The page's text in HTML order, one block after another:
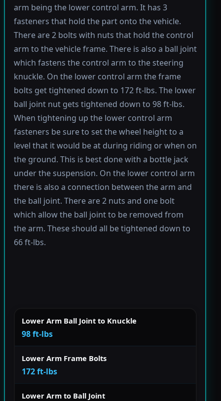
arm being the lower control arm. It has 3
fasteners that hold the part onto the vehicle.
There are 2 bolts with nuts that hold the control
arm to the vehicle frame. There is also a ball joint
which fastens the control arm to the steering
knuckle. On the lower control arm the frame
bolts get tightened down to 172 ft-lbs. The lower
ball joint nut gets tightened down to 98 ft-lbs.
When tightening up the lower control arm
fasteners be sure to set the wheel height to a
level that it would be at during riding or when on
the ground. This is best done with a bottle jack
under the suspension. On the lower control arm
there is also a connection between the arm and
the ball joint. There are 2 nuts and one bolt
which allow the ball joint to be removed from
the arm. These should all be tightened down to
66 ft-lbs.
Lower Arm Ball Joint to Knuckle
98 ft-lbs
Lower Arm Frame Bolts
172 ft-lbs
Lower Arm to Ball Joint